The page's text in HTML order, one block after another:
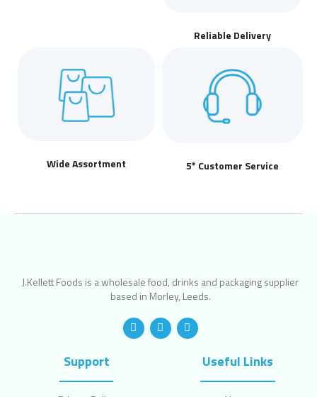
Reliable Delivery
Wide Assortment 5* Customer Service
J.Kellett Foods is a wholesale food, drinks and packaging supplier
based in Morley, Leeds.
Support Useful Links